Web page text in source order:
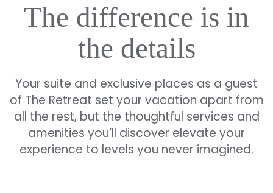
The difference is in
the details
Your suite and exclusive places as a guest
of The Retreat set your vacation apart from
all the rest, but the thoughtful services and
amenities you’ll discover elevate your
experience to levels you never imagined.